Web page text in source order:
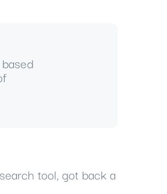
tool, got back a